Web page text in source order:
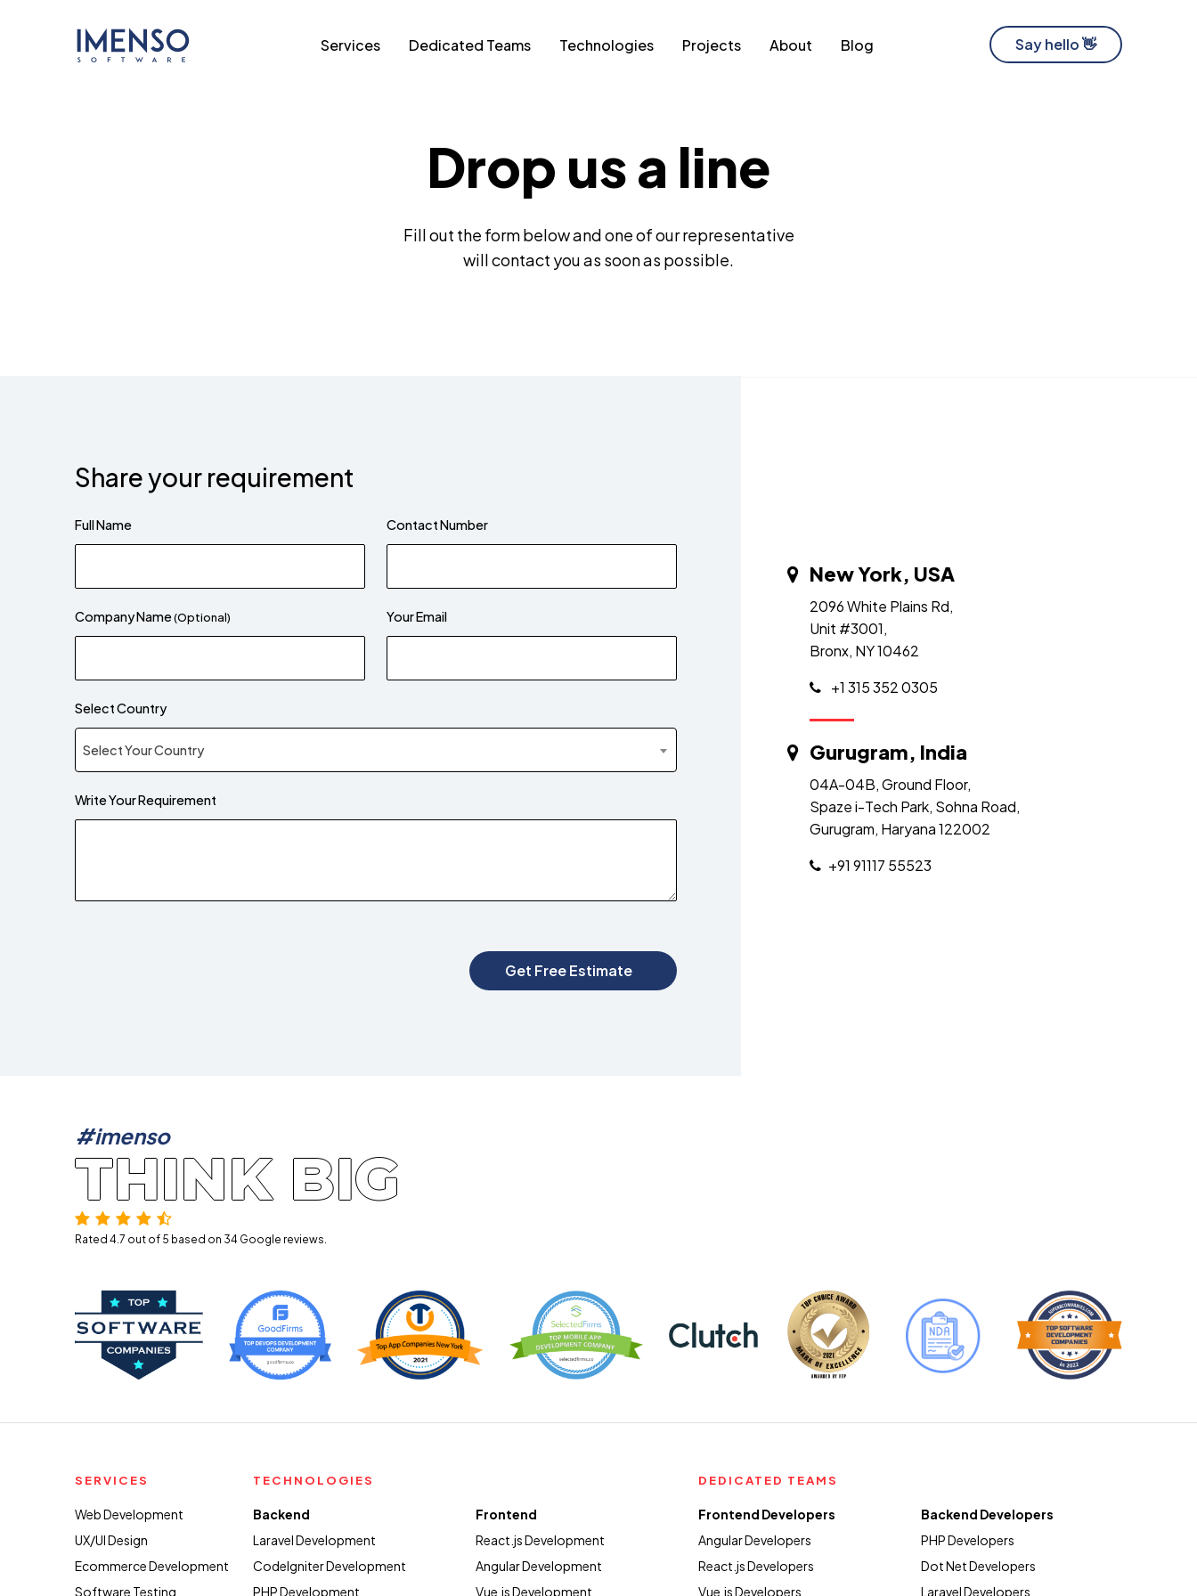
Services Dedicated Teams Technologies Projects About Blog Say hello 👋
Drop us a line
Fill out the form below and one of our representative
will contact you as soon as possible.
Share your requirement
Full Name Contact Number
Company Name(Optional) Your Email
Select Country
Select Your Country
Write Your Requirement
Get Free Estimate
New York, USA
2096 White Plains Rd,
Unit #3001,
Bronx, NY 10462
+1 315 352 0305
Gurugram, India
04A-04B, Ground Floor,
Spaze i-Tech Park, Sohna Road,
Gurugram, Haryana 122002
+91 91117 55523
#imenso
THINK BIG
Rated 4.7 out of 5 based on 34 Google reviews.
SERVICES
Web Development
UX/UI Design
Ecommerce Development
Software Testing
TECHNOLOGIES
Backend
Laravel Development
CodeIgniter Development
PHP Development
Frontend
React.js Development
Angular Development
Vue.js Development
DEDICATED TEAMS
Frontend Developers
Angular Developers
React.js Developers
Vue.js Developers
Backend Developers
PHP Developers
Dot Net Developers
Laravel Developers